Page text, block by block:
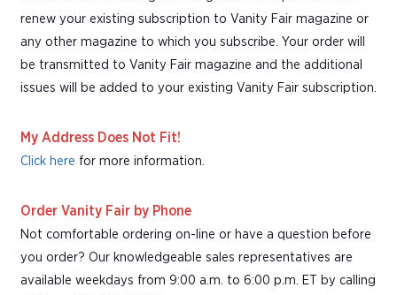
renew your existing subscription to Vanity Fair magazine or
any other magazine to which you subscribe. Your order will
be transmitted to Vanity Fair magazine and the additional
issues will be added to your existing Vanity Fair subscription.
My Address Does Not Fit!
Click here for more information.
Order Vanity Fair by Phone
Not comfortable ordering on-line or have a question before
you order? Our knowledgeable sales representatives are
available weekdays from 9:00 a.m. to 6:00 p.m. ET by calling